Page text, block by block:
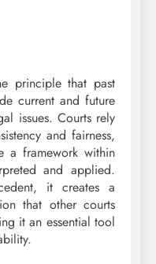
principle that past
current and future
issues. Courts rely
and fairness,
a framework within
and applied.
it creates a
that other courts
it an essential tool